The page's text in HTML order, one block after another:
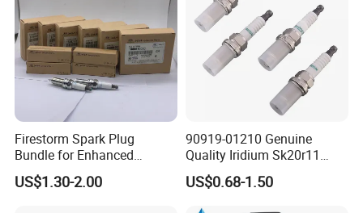
Firestorm Spark Plug
Bundle for Enhanced
Ignition Power 18846 10070
US$1.30-2.00
90919-01210 Genuine
Quality Iridium Sk20r11
3297 Iridium Spark Plugs
for Toyota Camry RAV4
Lexus
US$0.68-1.50